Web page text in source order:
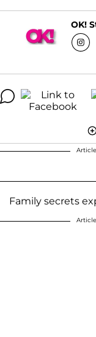
OK!
Family secrets